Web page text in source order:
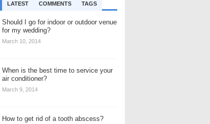
LATEST COMMENTS TAGS
Should I go for indoor or outdoor venue
for my wedding?
March 10, 2014
When is the best time to service your
air conditioner?
March 9, 2014
How to get rid of a tooth abscess?